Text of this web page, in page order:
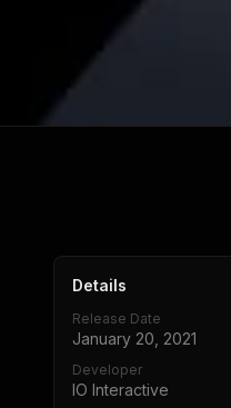
Details
Release Date
January 20, 2021
Developer
IO Interactive